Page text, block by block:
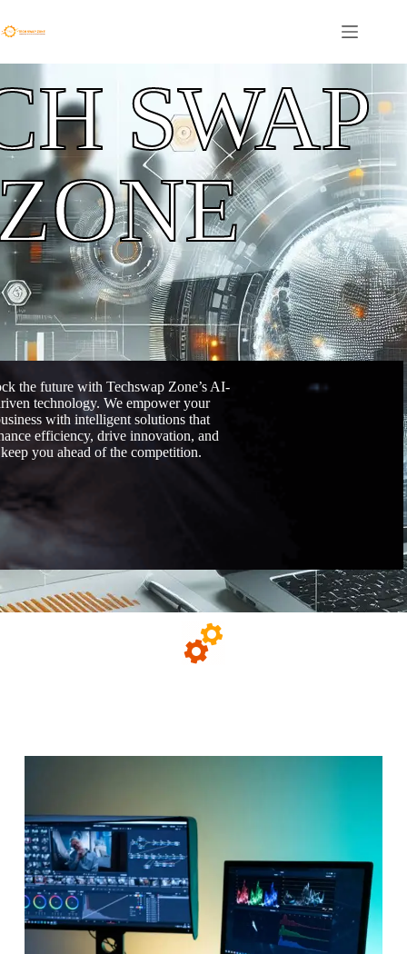
SWAP
the future with Techswap Zone’s AI-
technology. We empower your
with intelligent solutions that
efficiency, drive innovation, and
keep you ahead of the competition.